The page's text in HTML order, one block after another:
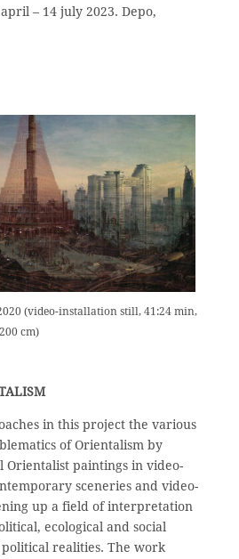
– 14 july 2023. Depo,
(video-installation still, 41:24 min,
cm)
in this project the various
of Orientalism by
Orientalist paintings in video-
sceneries and video-
up a field of interpretation
ecological and social
realities. The work